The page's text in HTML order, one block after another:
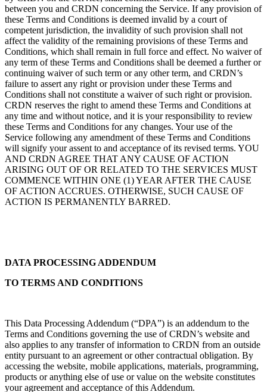
between you and CRDN concerning the Service. If any provision of
these Terms and Conditions is deemed invalid by a court of
competent jurisdiction, the invalidity of such provision shall not
affect the validity of the remaining provisions of these Terms and
Conditions, which shall remain in full force and effect. No waiver of
any term of these Terms and Conditions shall be deemed a further or
continuing waiver of such term or any other term, and CRDN’s
failure to assert any right or provision under these Terms and
Conditions shall not constitute a waiver of such right or provision.
CRDN reserves the right to amend these Terms and Conditions at
any time and without notice, and it is your responsibility to review
these Terms and Conditions for any changes. Your use of the
Service following any amendment of these Terms and Conditions
will signify your assent to and acceptance of its revised terms. YOU
AND CRDN AGREE THAT ANY CAUSE OF ACTION
ARISING OUT OF OR RELATED TO THE SERVICES MUST
COMMENCE WITHIN ONE (1) YEAR AFTER THE CAUSE
OF ACTION ACCRUES. OTHERWISE, SUCH CAUSE OF
ACTION IS PERMANENTLY BARRED.
DATA PROCESSING ADDENDUM
TO TERMS AND CONDITIONS
This Data Processing Addendum (“DPA”) is an addendum to the
Terms and Conditions governing the use of CRDN’s website and
also applies to any transfer of information to CRDN from an outside
entity pursuant to an agreement or other contractual obligation. By
accessing the website, mobile applications, materials, programming,
products or anything else of use or value on the website constitutes
your agreement and acceptance of this Addendum.